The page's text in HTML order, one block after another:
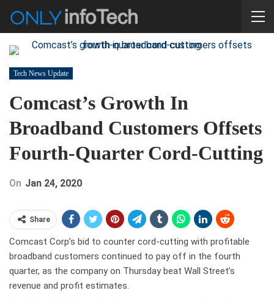
Tech News Update
Comcast’s Growth In
Broadband Customers Offsets
Fourth-Quarter Cord-Cutting
On Jan 24, 2020
Share
Comcast Corp’s bid to counter cord-cutting with profitable
broadband customers continued to pay off in the fourth
quarter, as the company on Thursday beat Wall Street’s
revenue and profit estimates.